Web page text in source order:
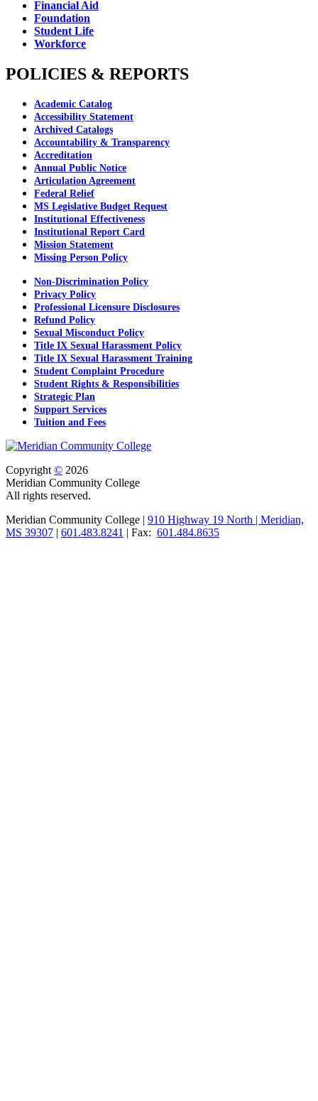
Financial Aid
Foundation
Student Life
Workforce
POLICIES & REPORTS
Academic Catalog
Accessibility Statement
Archived Catalogs
Accountability & Transparency
Accreditation
Annual Public Notice
Articulation Agreement
Federal Relief
MS Legislative Budget Request
Institutional Effectiveness
Institutional Report Card
Mission Statement
Missing Person Policy
Non-Discrimination Policy
Privacy Policy
Professional Licensure Disclosures
Refund Policy
Sexual Misconduct Policy
Title IX Sexual Harassment Policy
Title IX Sexual Harassment Training
Student Complaint Procedure
Student Rights & Responsibilities
Strategic Plan
Support Services
Tuition and Fees
Copyright© 2026
Meridian Community College
All rights reserved.
Meridian Community College | 910 Highway 19 North | Meridian,
MS 39307 | 601.483.8241 | Fax: 601.484.8635